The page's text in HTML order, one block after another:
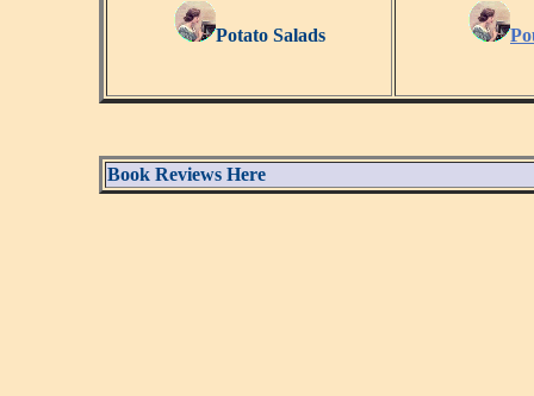
Potato Salads
Book Reviews Here